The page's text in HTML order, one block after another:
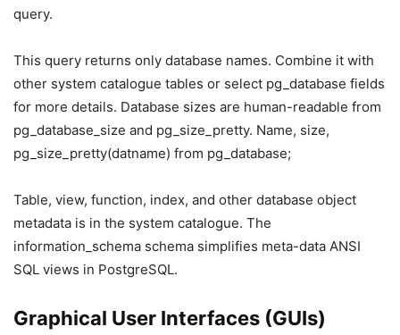
query.
This query returns only database names. Combine it with
other system catalogue tables or select pg_database fields
for more details. Database sizes are human-readable from
pg_database_size and pg_size_pretty. Name, size,
pg_size_pretty(datname) from pg_database;
Table, view, function, index, and other database object
metadata is in the system catalogue. The
information_schema schema simplifies meta-data ANSI
SQL views in PostgreSQL.
Graphical User Interfaces (GUIs)